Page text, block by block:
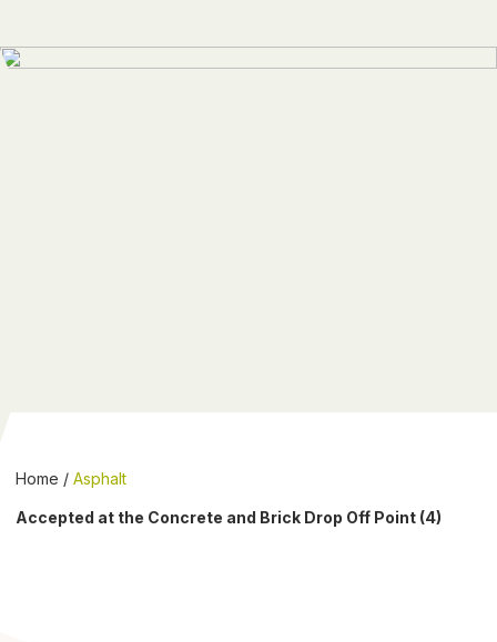
Home / Asphalt
Accepted at the Concrete and Brick Drop Off Point (4)